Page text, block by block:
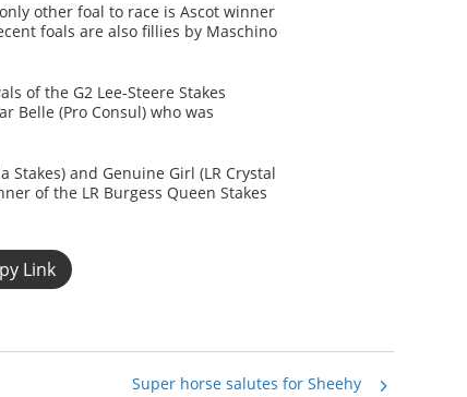
other foal to race is Ascot winner
foals are also fillies by Maschino
of the G2 Lee-Steere Stakes
Belle (Pro Consul) who was
Stakes) and Genuine Girl (LR Crystal
of the LR Burgess Queen Stakes
Link
Super horse salutes for Sheehy